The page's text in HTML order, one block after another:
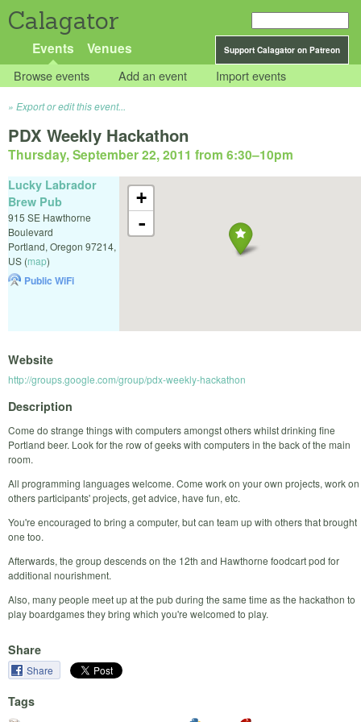
Calagator
Support Calagator on Patreon
Events Venues
Browse events Add an event Import events
Export or edit this event...
PDX Weekly Hackathon
Thursday, September 22, 2011 from 6:30–10pm
+
-
Lucky Labrador
Brew Pub
915 SE Hawthorne
Boulevard
Portland, Oregon 97214,
US (map)
Public WiFi
Website
http://groups.google.com/group/pdx-weekly-hackathon
Description
Come do strange things with computers amongst others whilst drinking fine
Portland beer. Look for the row of geeks with computers in the back of the main
room.
All programming languages welcome. Come work on your own projects, work on
others participants' projects, get advice, have fun, etc.
You're encouraged to bring a computer, but can team up with others that brought
one too.
Afterwards, the group descends on the 12th and Hawthorne foodcart pod for
additional nourishment.
Also, many people meet up at the pub during the same time as the hackathon to
play boardgames they bring which you're welcomed to play.
Share
Share
Tags